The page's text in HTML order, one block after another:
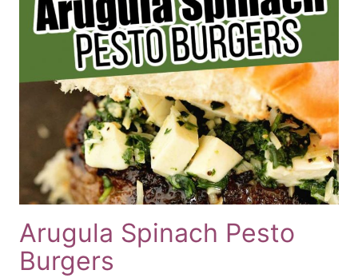
Arugula Spinach Pesto
Burgers